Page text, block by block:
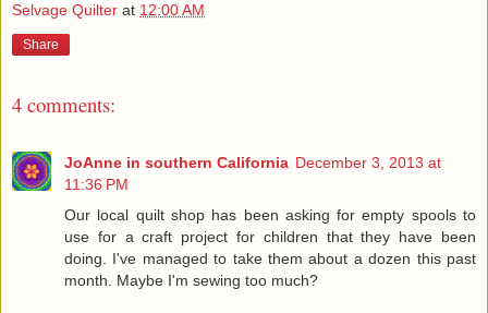
Selvage Quilter at 12:00 AM
Share
4 comments:
JoAnne in southern California December 3, 2013 at
11:36 PM
Our local quilt shop has been asking for empty spools to
use for a craft project for children that they have been
doing. I've managed to take them about a dozen this past
month. Maybe I'm sewing too much?